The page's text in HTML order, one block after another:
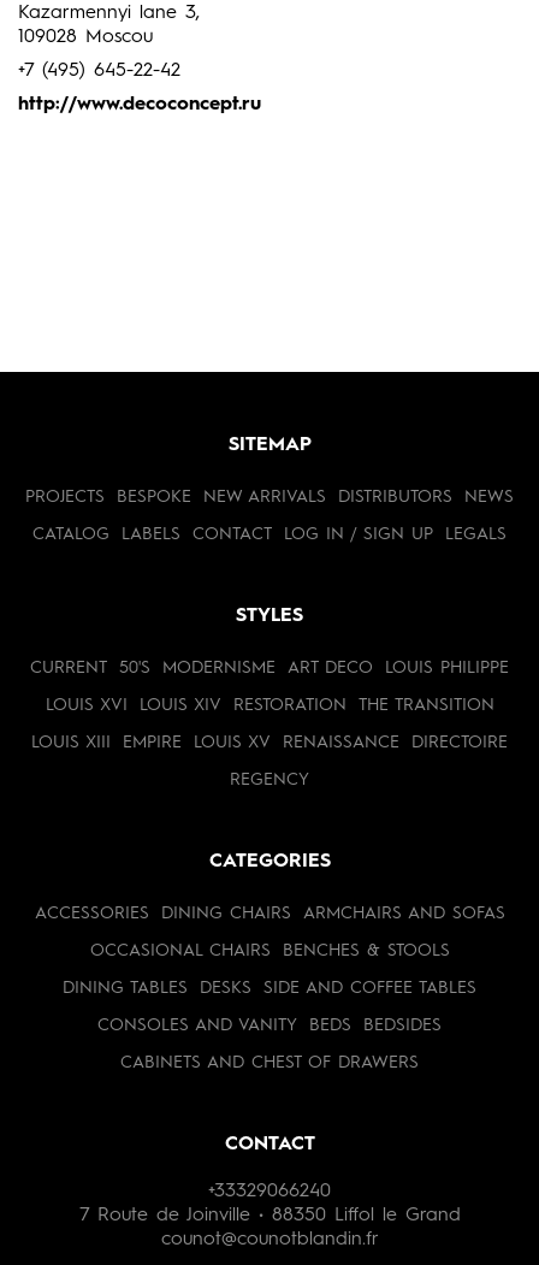
Kazarmennyi lane 3,
109028 Moscou
+7 (495) 645-22-42
http://www.decoconcept.ru
SITEMAP
PROJECTS BESPOKE NEW ARRIVALS DISTRIBUTORS NEWS
CATALOG LABELS CONTACT LOG IN / SIGN UP LEGALS
STYLES
CURRENT 50'S MODERNISME ART DECO LOUIS PHILIPPE
LOUIS XVI LOUIS XIV RESTORATION THE TRANSITION
LOUIS XIII EMPIRE LOUIS XV RENAISSANCE DIRECTOIRE
REGENCY
CATEGORIES
ACCESSORIES DINING CHAIRS ARMCHAIRS AND SOFAS
OCCASIONAL CHAIRS BENCHES & STOOLS
DINING TABLES DESKS SIDE AND COFFEE TABLES
CONSOLES AND VANITY BEDS BEDSIDES
CABINETS AND CHEST OF DRAWERS
CONTACT
+33329066240
7 Route de Joinville • 88350 Liffol le Grand
counot@counotblandin.fr